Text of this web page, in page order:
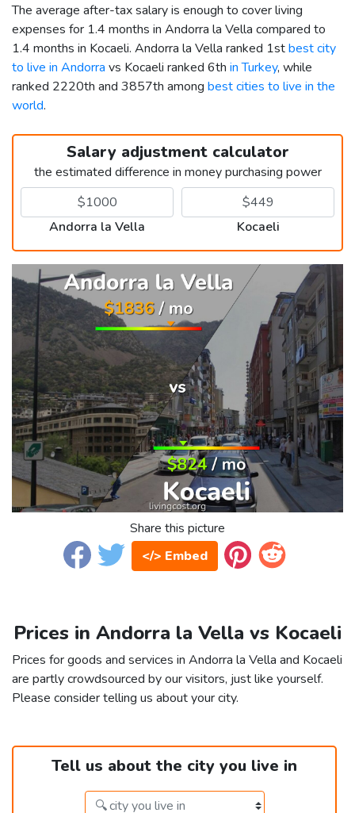
The average after-tax salary is enough to cover living
expenses for 1.4 months in Andorra la Vella compared to
1.4 months in Kocaeli. Andorra la Vella ranked 1stbest city
to live in Andorra vs Kocaeli ranked 6th in Turkey, while
ranked 2220th and 3857th among best cities to live in the
world.
Salary adjustment calculator
the estimated difference in money purchasing power
Andorra la Vella Kocaeli
Share this picture
</> Embed
Prices in Andorra la Vella vs Kocaeli
Prices for goods and services in Andorra la Vella and Kocaeli
are partly crowdsourced by our visitors, just like yourself.
Please consider telling us about your city.
Tell us about the city you live in